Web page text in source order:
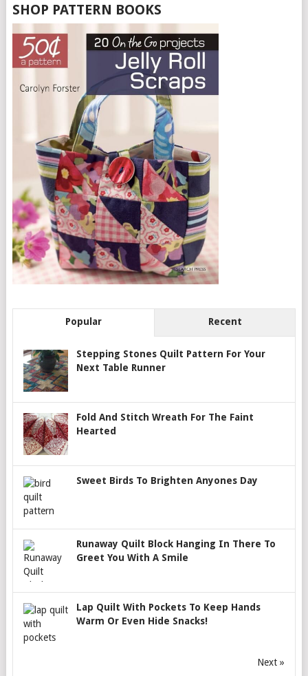
SHOP PATTERN BOOKS
Popular Recent
Stepping Stones Quilt Pattern For Your
Next Table Runner
Fold And Stitch Wreath For The Faint
Hearted
Sweet Birds To Brighten Anyones Day
Runaway Quilt Block Hanging In There To
Greet You With A Smile
Lap Quilt With Pockets To Keep Hands
Warm Or Even Hide Snacks!
Next »